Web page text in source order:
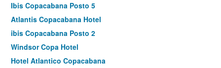
Ibis Copacabana Posto 5
Atlantis Copacabana Hotel
ibis Copacabana Posto 2
Windsor Copa Hotel
Hotel Atlantico Copacabana